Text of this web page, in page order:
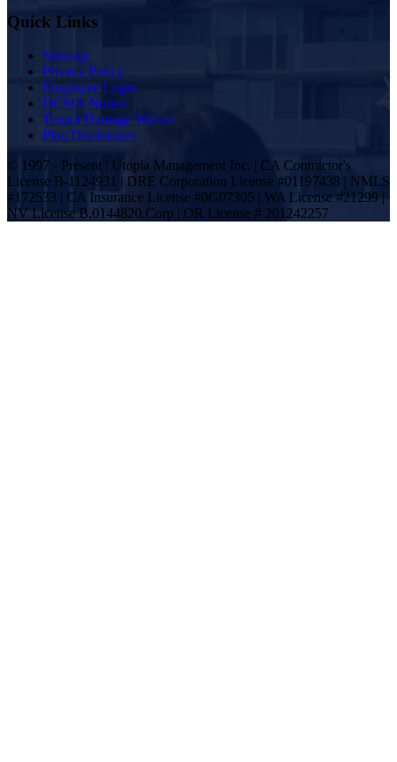
Quick Links
Sitemap
Privacy Policy
Employee Login
DCMA Notice
Tenant Damage Waiver
Plan Disclosures
© 1997 - Present | Utopia Management Inc. | CA Contractor's
License B-1124931 | DRE Corporation License #01197438 | NMLS
#172533 | CA Insurance License #0G07305 | WA License #21299 |
NV License B.0144820.Corp | OR License # 201242257